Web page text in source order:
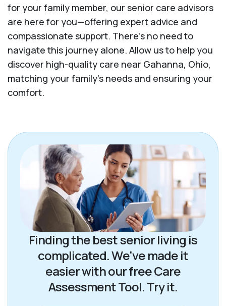
for your family member, our senior care advisors
are here for you—offering expert advice and
compassionate support. There's no need to
navigate this journey alone. Allow us to help you
discover high-quality care near Gahanna, Ohio,
matching your family's needs and ensuring your
comfort.
Finding the best senior living is
complicated. We've made it
easier with our free Care
Assessment Tool. Try it.